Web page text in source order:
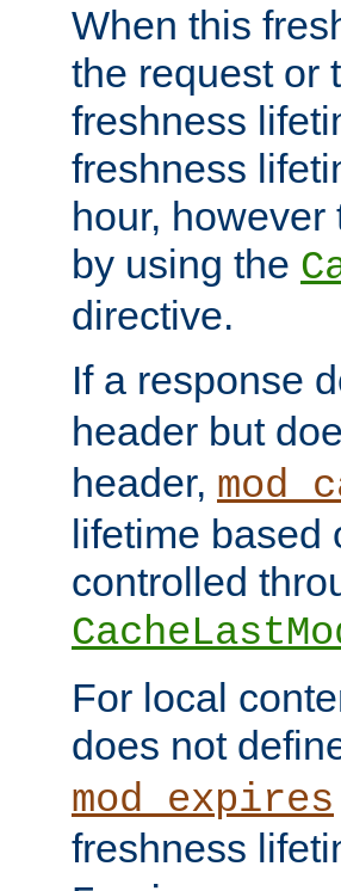
When this
the request or
freshness
freshness
hour,
by using the
directive.
If a response
header but
header,
lifetime based
controlled
For local
does not
mod_expires
freshness